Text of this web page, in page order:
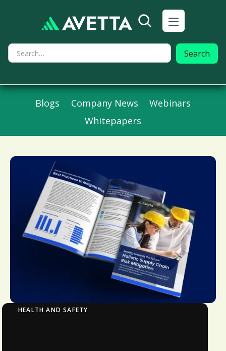
Blogs Company News
Webinars
Whitepapers
HEALTH AND SAFETY